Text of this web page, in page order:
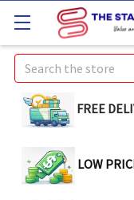
Search
FREE
LOW